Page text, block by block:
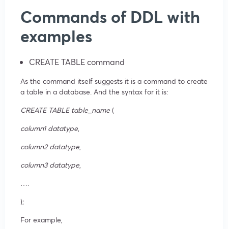
Commands of DDL with
examples
CREATE TABLE command
As the command itself suggests it is a command to create
a table in a database. And the syntax for it is:
CREATE TABLE table_name (
column1 datatype
column2 datatype
column3 datatype
);
For example,